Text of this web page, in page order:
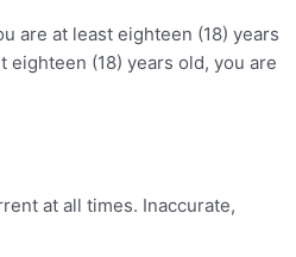
are at least eighteen (18) years
(18) years old, you are
at all times. Inaccurate,